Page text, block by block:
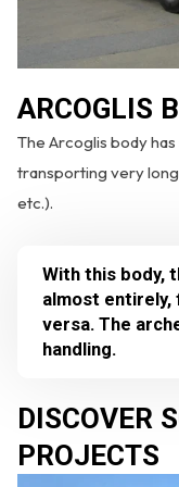
ARCOGLIS
The Arcoglis body
transporting very long
etc.).
With this body,
almost entirely,
versa. The
handling.
DISCOVER
PROJECTS